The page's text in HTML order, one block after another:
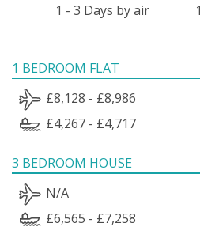
1 - 3 Days by air
1 BEDROOM FLAT
£8,128 - £8,986
£4,267 - £4,717
3 BEDROOM HOUSE
N/A
£6,565 - £7,258